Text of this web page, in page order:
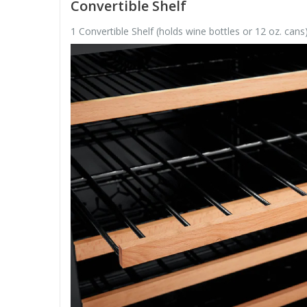
Convertible Shelf
1 Convertible Shelf (holds wine bottles or 12 oz.